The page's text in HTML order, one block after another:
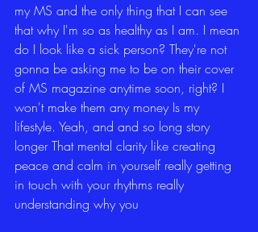
my MS and the only thing that I can see
that why I'm so as healthy as I am. I mean
do I look like a sick person? They're not
gonna be asking me to be on their cover
of MS magazine anytime soon, right? I
won't make them any money Is my
lifestyle. Yeah, and and so long story
longer That mental clarity like creating
peace and calm in yourself really getting
in touch with your rhythms really
understanding why you